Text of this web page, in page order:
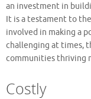
an investment in
It is a testament to
involved in making a
challenging at times,
communities thriving
Costly